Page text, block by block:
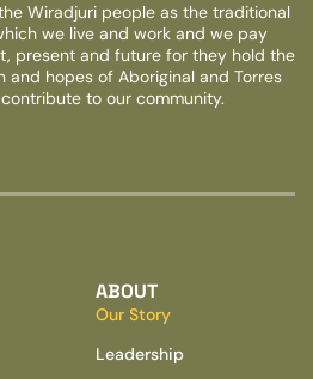
Wiradjuri people as the traditional
we live and work and we pay
present and future for they hold the
and hopes of Aboriginal and Torres
to our community.
ABOUT
Our Story
Leadership